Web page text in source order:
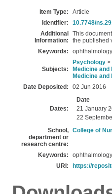
Item Type:
Article
Identifier:
10.7748/
Additional
Information:
This
the published
Keywords:
ophthalmology
Subjects:
Psychology >
Medicine and
Medicine and
Date Deposited:
02 Jun 2016
Dates:
Date
21 January
22
School,
department or
research centre:
College of
Keywords:
ophthalmology
URI:
https://